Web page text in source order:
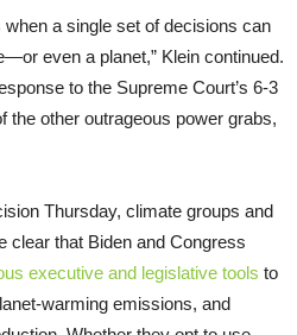
a single set of decisions can
even a planet,” Klein continued.
to the Supreme Court’s 6-3
the other outrageous power grabs,
Thursday, climate groups and
clear that Biden and Congress
executive and legislative tools to
warming emissions, and